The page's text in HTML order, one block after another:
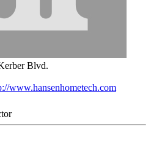
Blvd.
www.hansenhometech.com